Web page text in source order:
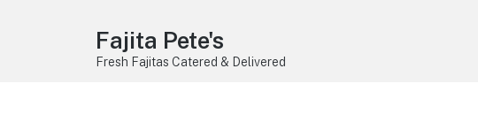
Fajita Pete's
Fresh Fajitas Catered & Delivered